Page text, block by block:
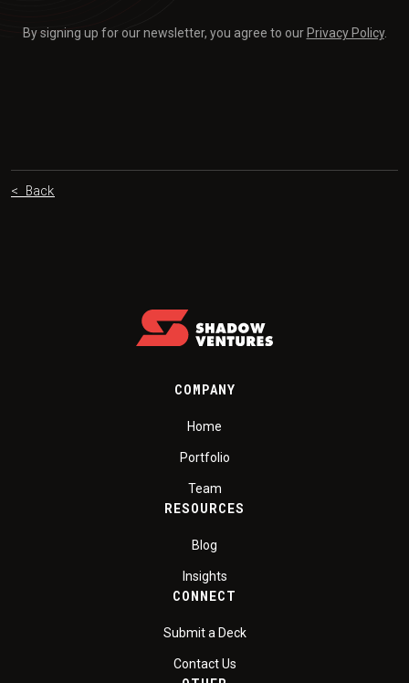
By signing up for our newsletter, you agree to our Privacy Policy.
< Back
COMPANY
Home
Portfolio
Team
RESOURCES
Blog
Insights
CONNECT
Submit a Deck
Contact Us